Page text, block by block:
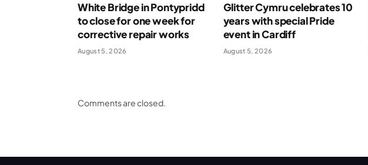
White Bridge in Pontypridd
to close for one week for
corrective repair works
August 5, 2026
Glitter Cymru celebrates 10
years with special Pride
event in Cardiff
August 5, 2026
Comments are closed.